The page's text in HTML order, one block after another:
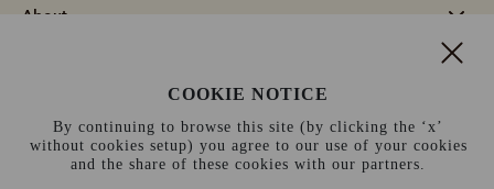
About
Information
COOKIE NOTICE
By continuing to browse this site (by clicking the ‘x’
without cookies setup) you agree to our use of your cookies
and the share of these cookies with our partners.